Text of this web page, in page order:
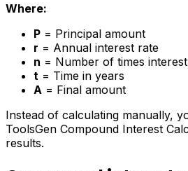
Where:
P = Principal amount
r = Annual interest rate
n = Number of times
t = Time in years
A = Final amount
Instead of calculating manually,
ToolsGen Compound Interest
results.